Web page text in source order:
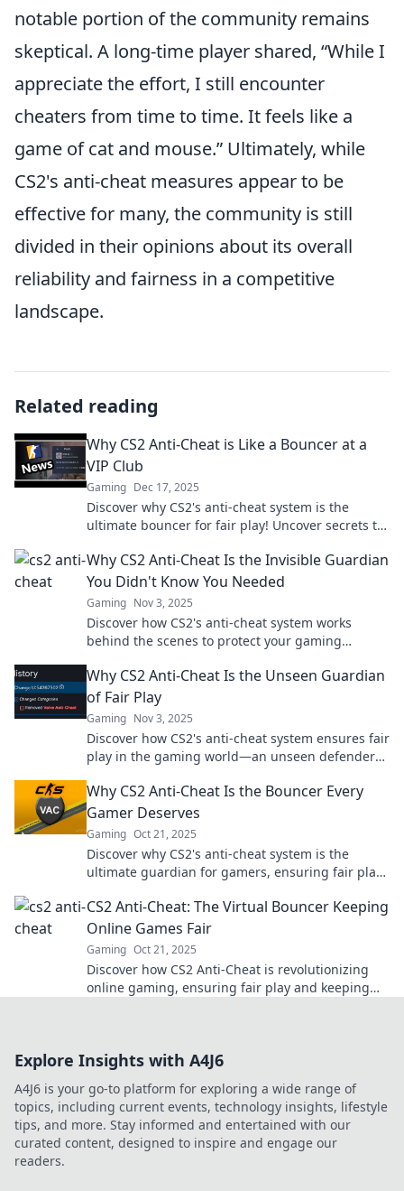
notable portion of the community remains
skeptical. A long-time player shared, While I
appreciate the effort, I still encounter
cheaters from time to time. It feels like a
game of cat and mouse. Ultimately, while
CS2's anti-cheat measures appear to be
effective for many, the community is still
divided in their opinions about its overall
reliability and fairness in a competitive
landscape.
Related reading
Why CS2 Anti-Cheat is Like a Bouncer at a
VIP Club
Gaming Dec 17, 2025
Discover why CS2's anti-cheat system is the
ultimate bouncer for fair play! Uncover secrets to
Why CS2 Anti-Cheat Is the Invisible Guardian
You Didn't Know You Needed
Gaming Nov 3, 2025
Discover how CS2's anti-cheat system works
behind the scenes to protect your gaming
unfair play!
Why CS2 Anti-Cheat Is the Unseen Guardian
of Fair Play
Gaming Nov 3, 2025
Discover how CS2's anti-cheat system ensures fair
play in the gaming world—an unseen defender
Why CS2 Anti-Cheat Is the Bouncer Every
Gamer Deserves
Gaming Oct 21, 2025
Discover why CS2's anti-cheat system is the
ultimate guardian for gamers, ensuring fair play
CS2 Anti-Cheat: The Virtual Bouncer Keeping
Online Games Fair
Gaming Oct 21, 2025
Discover how CS2 Anti-Cheat is revolutionizing
online gaming, ensuring fair play and keeping
Explore Insights with A4J6
A4J6 is your go-to platform for exploring a wide range of
topics, including current events, technology insights, lifestyle
tips, and more. Stay informed and entertained with our
curated content, designed to inspire and engage our
readers.